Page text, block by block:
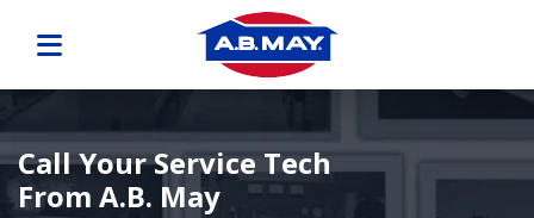
Call Your Service Tech
From A.B. May